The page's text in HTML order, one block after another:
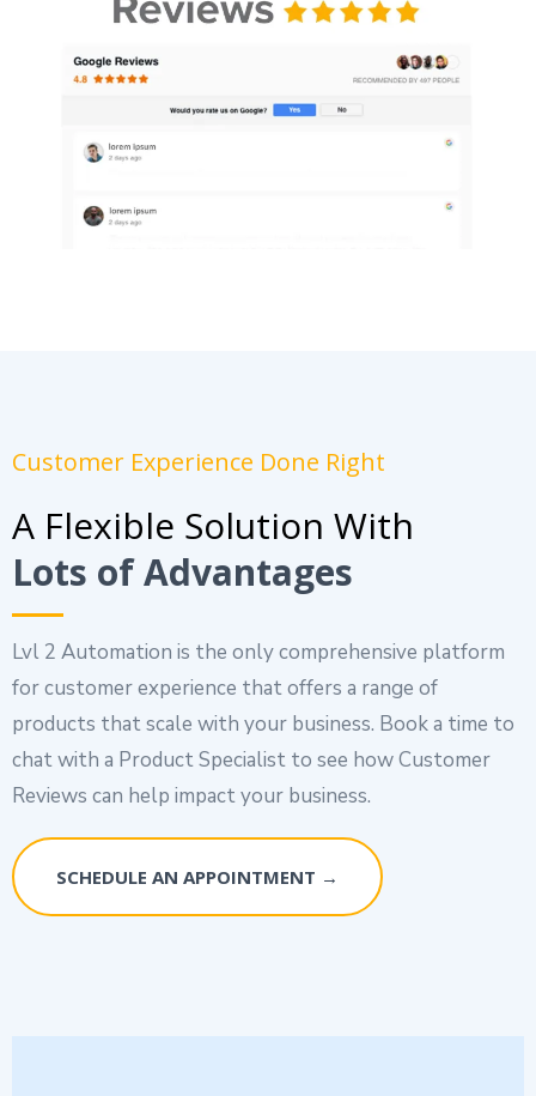
Customer Experience Done Right
A Flexible Solution With
Lots of Advantages
Lvl 2 Automation is the only comprehensive platform
for customer experience that offers a range of
products that scale with your business. Book a time to
chat with a Product Specialist to see how Customer
Reviews can help impact your business.
SCHEDULE AN APPOINTMENT →